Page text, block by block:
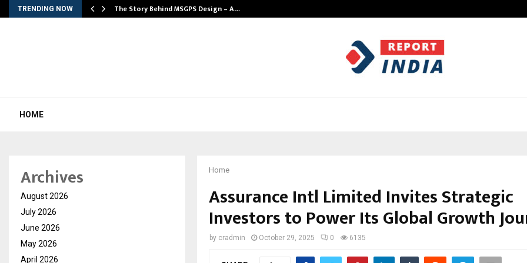
TRENDING NOW The Story Behind MSGPS Design – A…
HOME
Home
Assurance Intl Limited Invites Strategic
Investors to Power Its Global Growth
by cradmin October 29, 2025 0 6135
Archives
August 2026
July 2026
June 2026
May 2026
April 2026